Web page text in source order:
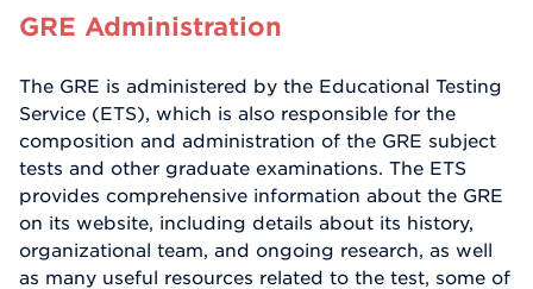
GRE Administration
The GRE is administered by the Educational Testing
Service (ETS), which is also responsible for the
composition and administration of the GRE subject
tests and other graduate examinations. The ETS
provides comprehensive information about the GRE
on its website, including details about its history,
organizational team, and ongoing research, as well
as many useful resources related to the test, some of